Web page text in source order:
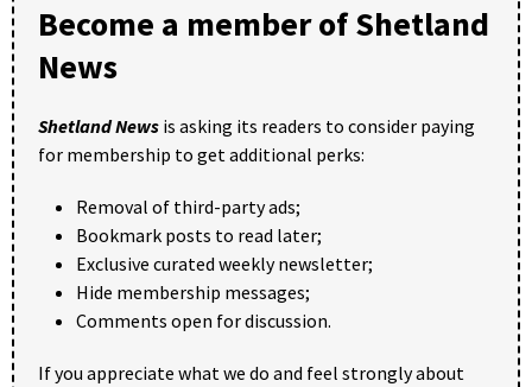
Become a member of Shetland
News
Shetland News is asking its readers to consider paying
for membership to get additional perks:
Removal of third-party ads;
Bookmark posts to read later;
Exclusive curated weekly newsletter;
Hide membership messages;
Comments open for discussion.
If you appreciate what we do and feel strongly about